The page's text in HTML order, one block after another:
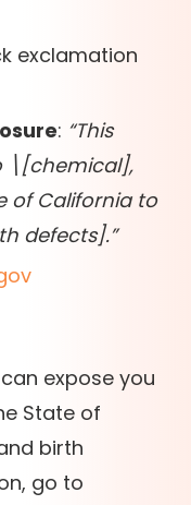
exclamation
: “This
\[chemical],
of California to
defects].”
expose you
State of
birth
go to